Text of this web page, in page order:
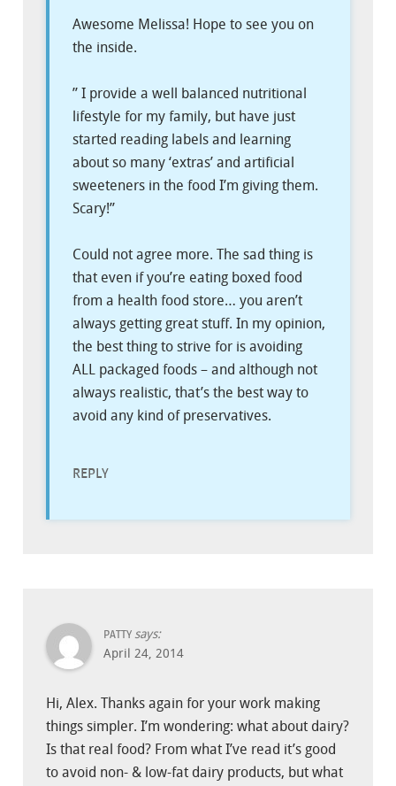
Awesome Melissa! Hope to see you on
the inside.
” I provide a well balanced nutritional
lifestyle for my family, but have just
started reading labels and learning
about so many ‘extras’ and artificial
sweeteners in the food I’m giving them.
Scary!”
Could not agree more. The sad thing is
that even if you’re eating boxed food
from a health food store… you aren’t
always getting great stuff. In my opinion,
the best thing to strive for is avoiding
ALL packaged foods – and although not
always realistic, that’s the best way to
avoid any kind of preservatives.
REPLY
PATTY says:
April 24, 2014
Hi, Alex. Thanks again for your work making
things simpler. I’m wondering: what about dairy?
Is that real food? From what I’ve read it’s good
to avoid non- & low-fat dairy products, but what